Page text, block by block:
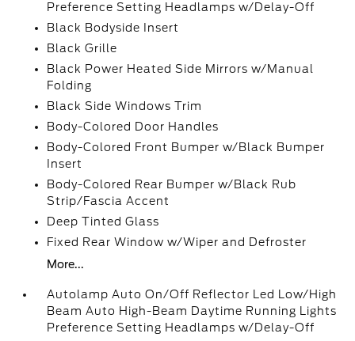
Preference Setting Headlamps w/Delay-Off
Black Bodyside Insert
Black Grille
Black Power Heated Side Mirrors w/Manual
Folding
Black Side Windows Trim
Body-Colored Door Handles
Body-Colored Front Bumper w/Black Bumper
Insert
Body-Colored Rear Bumper w/Black Rub
Strip/Fascia Accent
Deep Tinted Glass
Fixed Rear Window w/Wiper and Defroster
More...
Autolamp Auto On/Off Reflector Led Low/High
Beam Auto High-Beam Daytime Running Lights
Preference Setting Headlamps w/Delay-Off